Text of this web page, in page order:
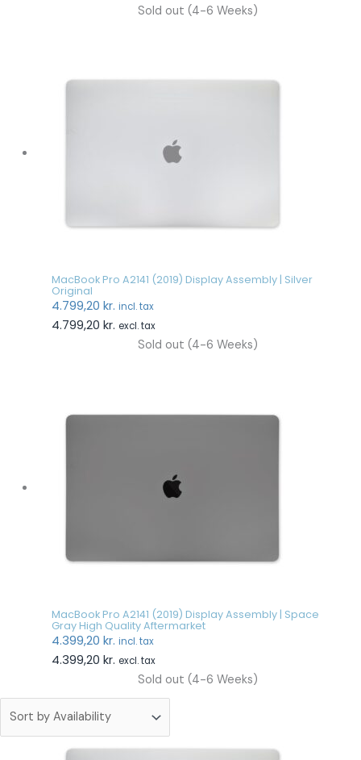
Sold out (4-6 Weeks)
MacBook Pro A2141 (2019) Display Assembly | Silver
Original
4.799,20 kr. incl. tax
4.799,20 kr. excl. tax
Sold out (4-6 Weeks)
MacBook Pro A2141 (2019) Display Assembly | Space
Gray High Quality Aftermarket
4.399,20 kr. incl. tax
4.399,20 kr. excl. tax
Sold out (4-6 Weeks)